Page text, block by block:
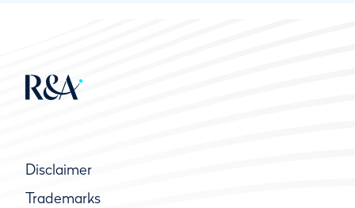
Disclaimer
Trademarks